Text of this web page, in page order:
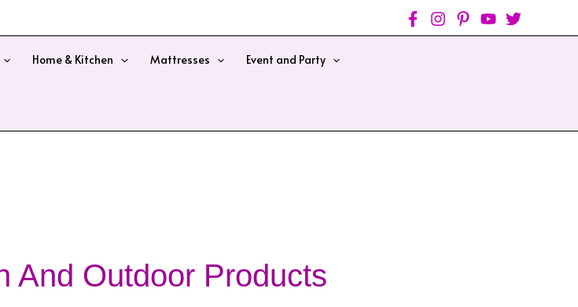
Home & Kitchen Mattresses Event and Party
And Outdoor Products